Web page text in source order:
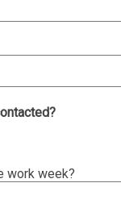
work week?